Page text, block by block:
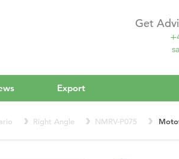
Get
Export
Right Angle NMRV-P075